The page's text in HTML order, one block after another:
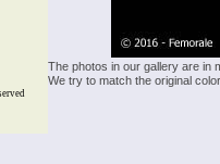
The photos in our gallery are in
We try to match the original